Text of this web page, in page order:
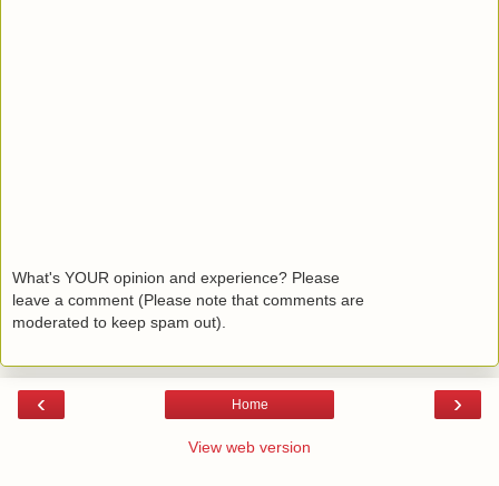
What's YOUR opinion and experience? Please
leave a comment (Please note that comments are
moderated to keep spam out).
‹ ›
Home
View web version